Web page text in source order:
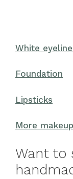
White
Foundation
Lipsticks
More
Want to